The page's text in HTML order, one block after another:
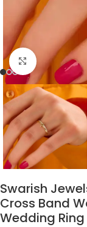
Click to
Swarish
Cross Band
Wedding